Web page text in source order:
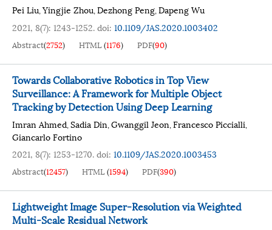
Pei Liu,Yingjie Zhou,Dezhong Peng,Dapeng Wu
2021, 8(7): 1243-1252.doi: 10.1109/JAS.2020.1003402
Abstract(2752) HTML(1176) PDF(90)
Towards Collaborative Robotics in Top View
Surveillance: A Framework for Multiple Object
Tracking by Detection Using Deep Learning
Imran Ahmed,Sadia Din,Gwanggil Jeon,Francesco Piccialli,
Giancarlo Fortino
2021, 8(7): 1253-1270.doi: 10.1109/JAS.2020.1003453
Abstract(12457) HTML(1594) PDF(390)
Lightweight Image Super-Resolution via Weighted
Multi-Scale Residual Network